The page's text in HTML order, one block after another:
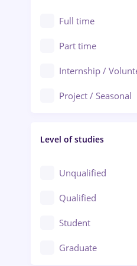
Arad
Baia Mare
Bârlad
Bistrița (Bistrita-
Automation
Automotive /
Banks
Beauty Salons
Civil engineering /
Client Service / Call
Construction /
Crewing / Casino /
Education /
Full time
Part time
Internship /
Project / Seasonal
Level of studies
Unqualified
Qualified
Student
Graduate